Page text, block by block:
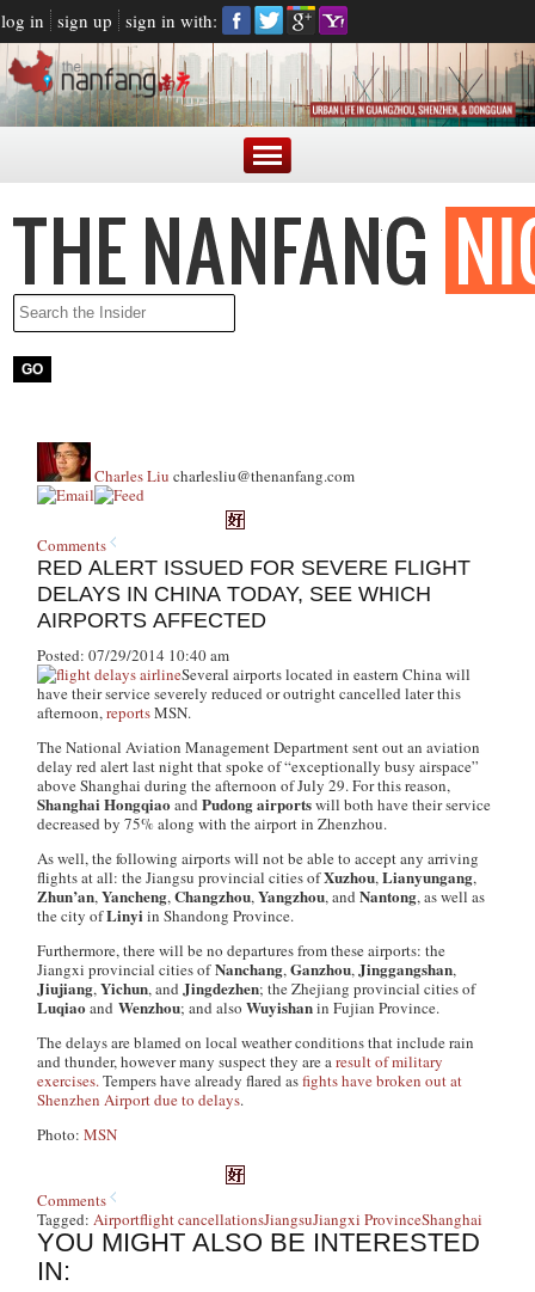
log in sign up sign in with:
Charles Liu charlesliu@thenanfang.com
Comments
RED ALERT ISSUED FOR SEVERE FLIGHT
DELAYS IN CHINA TODAY, SEE WHICH
AIRPORTS AFFECTED
Posted: 07/29/2014 10:40 am
Several airports located in eastern China will
have their service severely reduced or outright cancelled later this
afternoon,reportsMSN.
The National Aviation Management Department sent out an aviation
delay red alert last night that spoke of “exceptionally busy airspace”
above Shanghai during the afternoon of July 29. For this reason,
Shanghai Hongqiao andPudong airportswill both have their service
decreased by 75% along with the airport in Zhenzhou.
As well, the following airports will not be able to accept any arriving
flights at all: the Jiangsu provincial cities ofXuzhou,Lianyungang,
Zhun’an,Yancheng,Changzhou,Yangzhou, andNantong, as well as
the city ofLinyiin Shandong Province.
Furthermore, there will be no departures from these airports: the
Jiangxi provincial cities ofNanchang,Ganzhou,Jinggangshan,
Jiujiang,Yichun, andJingdezhen; the Zhejiang provincial cities of
Luqiao andWenzhou; and alsoWuyishanin Fujian Province.
The delays are blamed on local weather conditions that include rain
and thunder, however many suspect they are aresult of military
exercises.Tempers have already flared asfights have broken out at
Shenzhen Airport due to delays.
Photo:MSN
Comments
Tagged:Airportflight cancellationsJiangsuJiangxi ProvinceShanghai
YOU MIGHT ALSO BE INTERESTED
IN: